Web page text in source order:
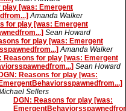
play [was: Emergent
Amanda Walker
for play [was: Emergent
Sean Howard
for play [was: Emergent
Amanda Walker
Reasons for play [was: Emergent
Sean Howard
DGN: Reasons for play [was:
EmergentBehaviorsspawnedfrom...]
Sellers
DGN: Reasons for play [was: